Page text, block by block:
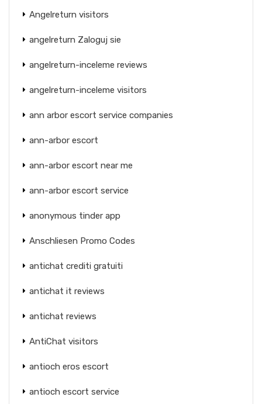
Angelreturn visitors
angelreturn Zaloguj sie
angelreturn-inceleme reviews
angelreturn-inceleme visitors
ann arbor escort service companies
ann-arbor escort
ann-arbor escort near me
ann-arbor escort service
anonymous tinder app
Anschliesen Promo Codes
antichat crediti gratuiti
antichat it reviews
antichat reviews
AntiChat visitors
antioch eros escort
antioch escort service